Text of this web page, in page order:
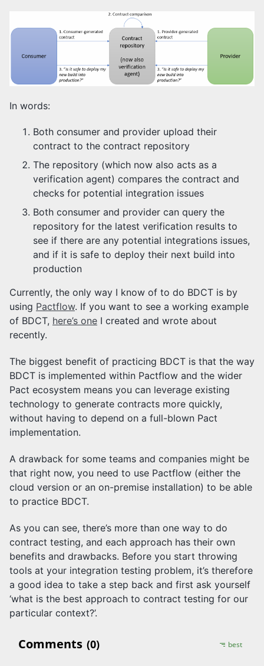
In words:
Both consumer and provider upload their
contract to the contract repository
The repository (which now also acts as a
verification agent) compares the contract and
checks for potential integration issues
Both consumer and provider can query the
repository for the latest verification results to
see if there are any potential integrations issues,
and if it is safe to deploy their next build into
production
Currently, the only way I know of to do BDCT is by
using Pactflow. If you want to see a working example
of BDCT, here’s one I created and wrote about
recently.
The biggest benefit of practicing BDCT is that the way
BDCT is implemented within Pactflow and the wider
Pact ecosystem means you can leverage existing
technology to generate contracts more quickly,
without having to depend on a full-blown Pact
implementation.
A drawback for some teams and companies might be
that right now, you need to use Pactflow (either the
cloud version or an on-premise installation) to be able
to practice BDCT.
As you can see, there’s more than one way to do
contract testing, and each approach has their own
benefits and drawbacks. Before you start throwing
tools at your integration testing problem, it’s therefore
a good idea to take a step back and first ask yourself
‘what is the best approach to contract testing for our
particular context?’.